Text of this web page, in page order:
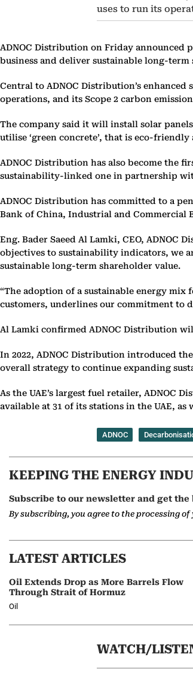
uses to run its
ADNOC Distribution on Friday announced
business and deliver sustainable long-term
Central to ADNOC Distribution’s
operations, and its Scope 2 carbon
The company said it will install solar
utilise ‘green concrete’, that is eco-
ADNOC Distribution has also become the
sustainability-linked one in partnership
ADNOC Distribution has committed to a
Bank of China, Industrial and Commercial
Eng. Bader Saeed Al Lamki, CEO,
objectives to sustainability indicators, we
sustainable long-term shareholder value.
“The adoption of a sustainable energy
customers, underlines our commitment to
Al Lamki confirmed ADNOC Distribution
In 2022, ADNOC Distribution introduced
overall strategy to continue expanding
As the UAE’s largest fuel retailer,
available at 31 of its stations in the UAE,
ADNOC
KEEPING THE ENERGY
Subscribe to our newsletter and get
By subscribing, you agree to the processing
LATEST ARTICLES
Oil Extends Drop as More Barrels Flow
Through Strait of Hormuz
Oil
WATCH/